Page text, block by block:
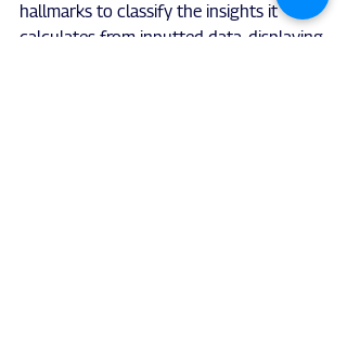
hallmarks to classify the insights it
calculates from inputted data, displaying